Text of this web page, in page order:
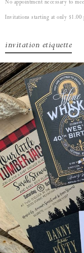
No appointment necessary to
Invitations starting at only $1.00
invitation etiquette